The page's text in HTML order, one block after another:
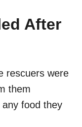
After
rescuers were
them
food they